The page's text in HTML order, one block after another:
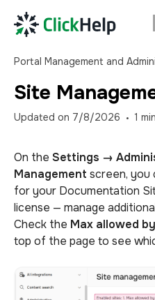
Portal Management and
Site
Updated on 7/8/2026 1
On the Settings →
Management screen, you
for your Documentation
license — manage
Check the Max allowed
top of the page to see